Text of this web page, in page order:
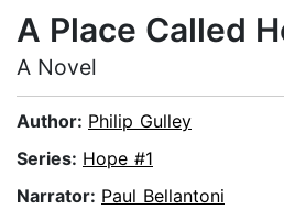
A Place Called
A Novel
Author: Philip Gulley
Series: Hope #1
Narrator: Paul Bellantoni